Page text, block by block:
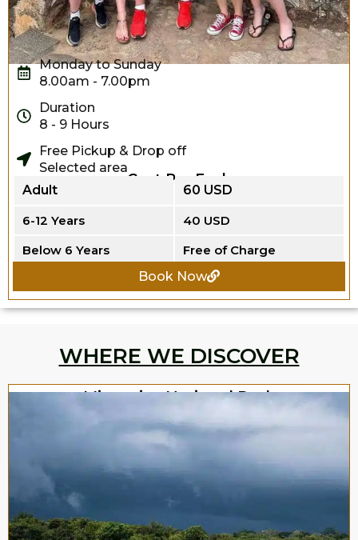
Monday to Sunday
8.00am - 7.00pm
Duration
8 - 9 Hours
Free Pickup & Drop off
Selected area
Cost Per Each
Adult
60 USD
6-12 Years
40 USD
Below 6 Years
Free of Charge
Book Now
WHERE WE DISCOVER
Minneriya National Park